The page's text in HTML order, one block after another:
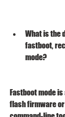
What is the
fastboot,
mode?
Fastboot mode
flash firmware